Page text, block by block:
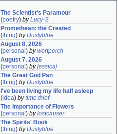
The Scientist's Paramour
(poetry) byLucy-S
Promethean: the Created
(thing) byDustyblue
August 8, 2026
(personal ) bywertperch
August 7, 2026
(personal ) byjessicaj
The Great God Pan
(thing) byDustyblue
I've been living my life half asleep
(idea) bytime thief
The Importance of Flowers
(personal ) bylostcauser
The Spirits' Book
(thing) byDustyblue